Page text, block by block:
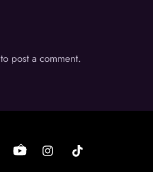
to post a comment.
Back